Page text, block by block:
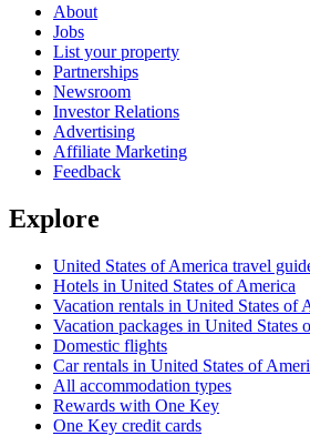
About
Jobs
List your property
Partnerships
Newsroom
Investor Relations
Advertising
Affiliate Marketing
Feedback
Explore
United States of America travel
Hotels in United States of America
Vacation rentals in United States of
Vacation packages in United States
Domestic flights
Car rentals in United States of
All accommodation types
Rewards with One Key
One Key credit cards